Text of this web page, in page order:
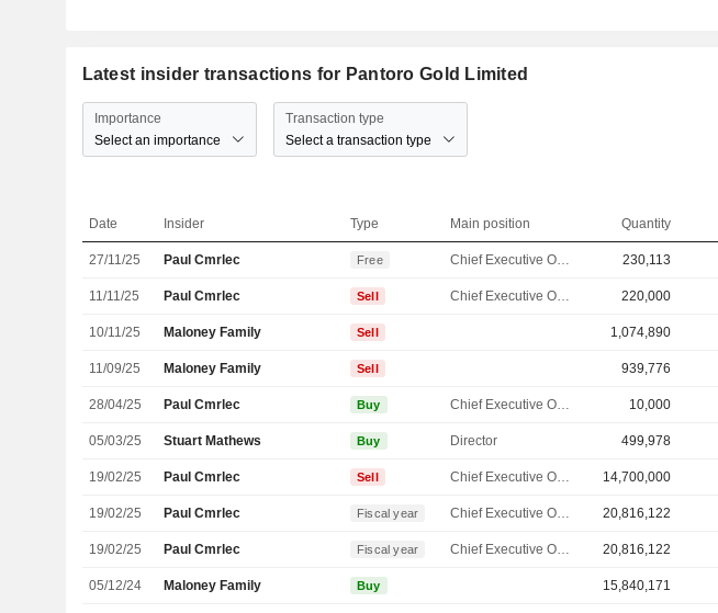
Latest insider transactions for Pantoro Gold Limited
Importance
Select an importance
Transaction type
Select a transaction type
Date Insider Type Main position Quantity
27/11/25 Paul Cmrlec Free Chief Executive Officer 230,113
11/11/25 Paul Cmrlec Sell Chief Executive Officer 220,000
10/11/25 Maloney Family Sell 1,074,890
11/09/25 Maloney Family Sell 939,776
28/04/25 Paul Cmrlec Buy Chief Executive Officer 10,000
05/03/25 Stuart Mathews Buy Director 499,978
19/02/25 Paul Cmrlec Sell Chief Executive Officer 14,700,000
19/02/25 Paul Cmrlec Fiscal year Chief Executive Officer 20,816,122
19/02/25 Paul Cmrlec Fiscal year Chief Executive Officer 20,816,122
05/12/24 Maloney Family Buy 15,840,171